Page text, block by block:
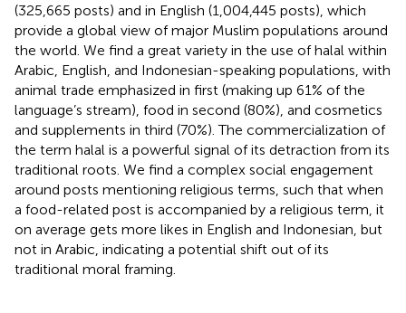
(325,665 posts) and in English (1,004,445 posts), which
provide a global view of major Muslim populations around
the world. We find a great variety in the use of halal within
Arabic, English, and Indonesian-speaking populations, with
animal trade emphasized in first (making up 61% of the
language’s stream), food in second (80%), and cosmetics
and supplements in third (70%). The commercialization of
the term halal is a powerful signal of its detraction from its
traditional roots. We find a complex social engagement
around posts mentioning religious terms, such that when
a food-related post is accompanied by a religious term, it
on average gets more likes in English and Indonesian, but
not in Arabic, indicating a potential shift out of its
traditional moral framing.